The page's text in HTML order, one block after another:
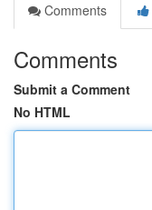
Comments
Comments
Submit a Comment
No HTML